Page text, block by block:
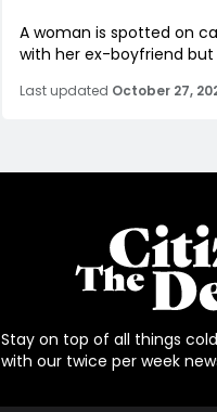
A woman is spotted on
with her ex-boyfriend but
Last updated October 27,
Stay on top of all things
with our twice per week